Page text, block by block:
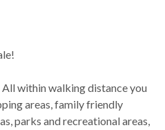
within walking distance you
areas, family friendly
parks and recreational areas,